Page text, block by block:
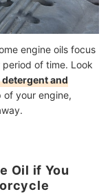
engine oils focus
of time. Look
and
of your engine,
Oil if You